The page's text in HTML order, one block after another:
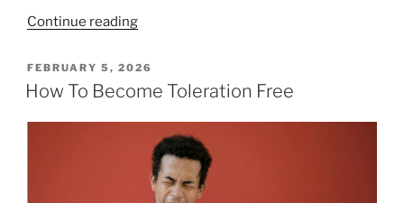
Continue reading“How
Use
Your
Compass”
POSTED
ON
FEBRUARY 5, 2026
How To Become Toleration Free